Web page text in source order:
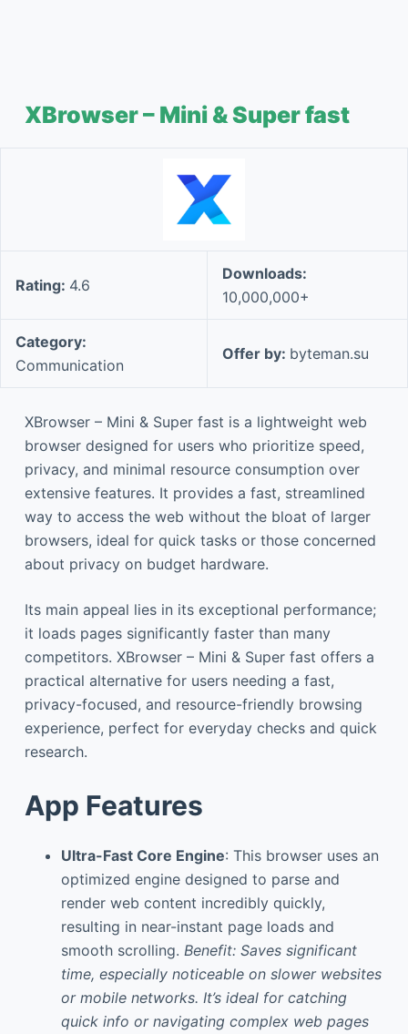
XBrowser – Mini & Super fast
Rating: 4.6
Downloads:
10,000,000+
Category:
Communication
Offer by: byteman.su
XBrowser – Mini & Super fast is a lightweight web
browser designed for users who prioritize speed,
privacy, and minimal resource consumption over
extensive features. It provides a fast, streamlined
way to access the web without the bloat of larger
browsers, ideal for quick tasks or those concerned
about privacy on budget hardware.
Its main appeal lies in its exceptional performance;
it loads pages significantly faster than many
competitors. XBrowser – Mini & Super fast offers a
practical alternative for users needing a fast,
privacy-focused, and resource-friendly browsing
experience, perfect for everyday checks and quick
research.
App Features
Ultra-Fast Core Engine: This browser uses an
optimized engine designed to parse and
render web content incredibly quickly,
resulting in near-instant page loads and
smooth scrolling. Benefit: Saves significant
time, especially noticeable on slower websites
or mobile networks. It’s ideal for catching
quick info or navigating complex web pages